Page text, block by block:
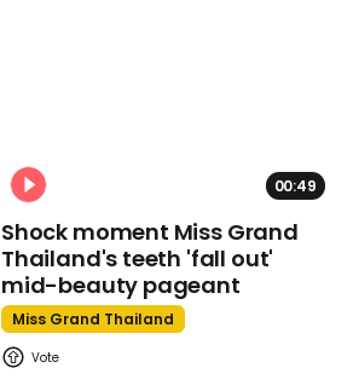
00:49
Shock moment Miss Grand
Thailand's teeth 'fall out'
mid-beauty pageant
Miss Grand Thailand